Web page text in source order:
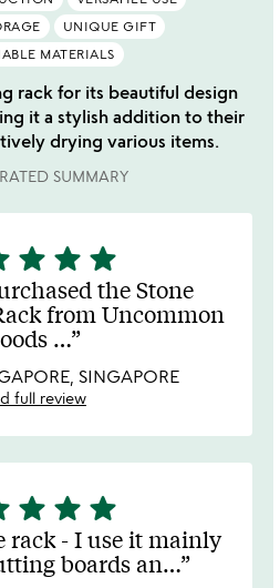
UNIQUE GIFT
MATERIALS
rack for its beautiful design
it a stylish addition to their
drying various items.
SUMMARY
star star star
the Stone
from Uncommon
…
SINGAPORE
full review
star star star
rack - I use it mainly
boards an…